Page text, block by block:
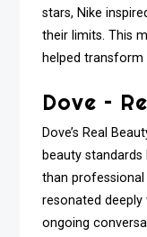
stars, Nike
their limits. This
helped transform
Dove –
Dove’s Real
beauty
than
resonated deeply
ongoing